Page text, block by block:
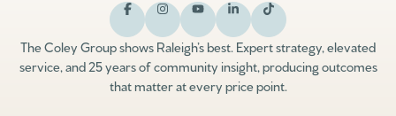
The Coley Group shows Raleigh’s best. Expert strategy, elevated
service, and 25 years of community insight, producing outcomes
that matter at every price point.